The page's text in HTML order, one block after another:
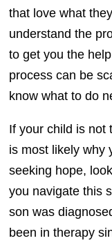
that love what
understand the
to get you the
process can be
know what to do
If your child is not
is most likely why
seeking hope,
you navigate this
son was
been in therapy